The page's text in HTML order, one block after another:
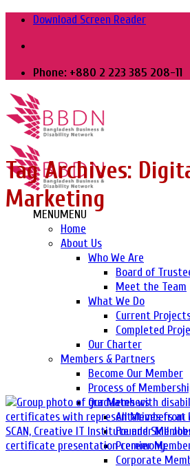
Skip
content
Download Screen Reader
Phone: +880 2 223 385 208-11
MENUMENU
Home
About Us
Who We Are
Board of
Meet the Team
What We Do
Current
Completed
Our Charter
Members & Partners
Become Our Member
Process of
Our Members
All Members at
Founder
Premier
Corporate
Tag Archives:
Marketing